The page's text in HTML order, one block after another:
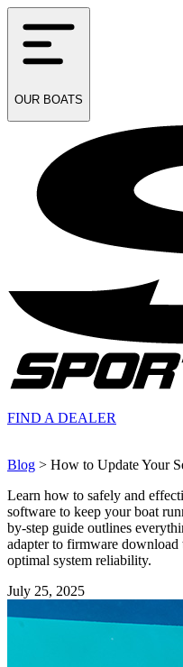
OUR BOATS
FIND A DEALER
Blog > How to Update Your
Learn how to safely and
software to keep your boat
by-step guide outlines
adapter to firmware download
optimal system reliability.
July 25, 2025